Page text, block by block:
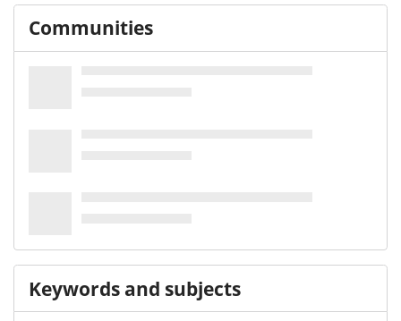
Communities
Keywords and subjects